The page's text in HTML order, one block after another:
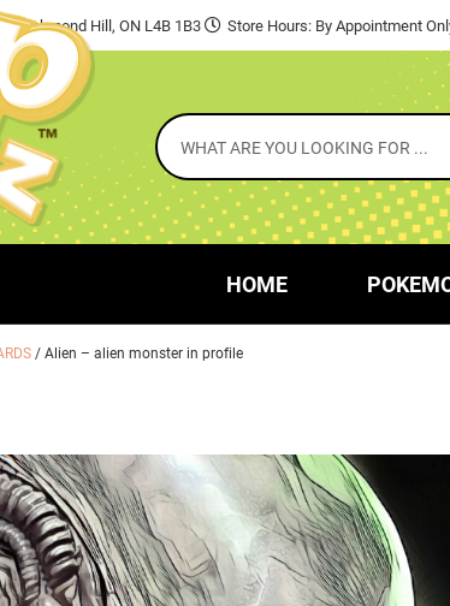
Richmond Hill, ON L4B 1B3 Store Hours: By Appointment
HOME
/ Alien – alien monster in profile